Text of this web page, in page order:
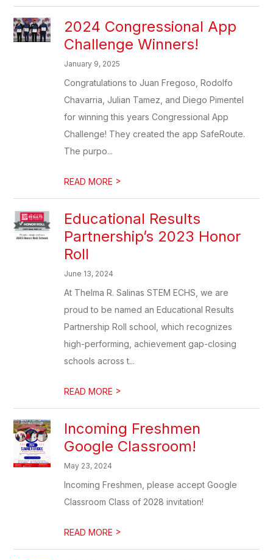
2024 Congressional App
Challenge Winners!
January 9, 2025
Congratulations to Juan Fregoso, Rodolfo
Chavarria, Julian Tamez, and Diego Pimentel
for winning this years Congressional App
Challenge! They created the app SafeRoute.
The purpo...
READ MORE >
Educational Results
Partnership’s 2023 Honor
Roll
June 13, 2024
At Thelma R. Salinas STEM ECHS, we are
proud to be named an Educational Results
Partnership Roll school, which recognizes
high-performing, achievement gap-closing
schools across t...
READ MORE >
Incoming Freshmen
Google Classroom!
May 23, 2024
Incoming Freshmen, please accept Google
Classroom Class of 2028 invitation!
READ MORE >